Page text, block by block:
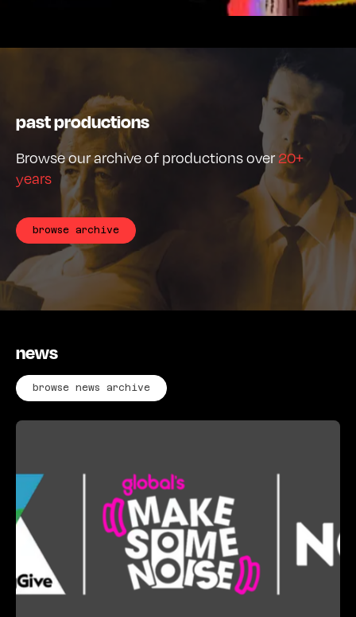
past productions
Browse our archive of productions over20+
years
browse archive
news
browse news archive